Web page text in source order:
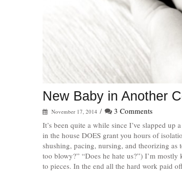
New Baby in Another
November 17, 2014 /
3 Comments
It’s been quite a while since I’ve slapped
in the house DOES grant you hours of
shushing, pacing, nursing, and theorizing as
too blowy?” “Does he hate us?”) I’m
to pieces. In the end all the hard work paid